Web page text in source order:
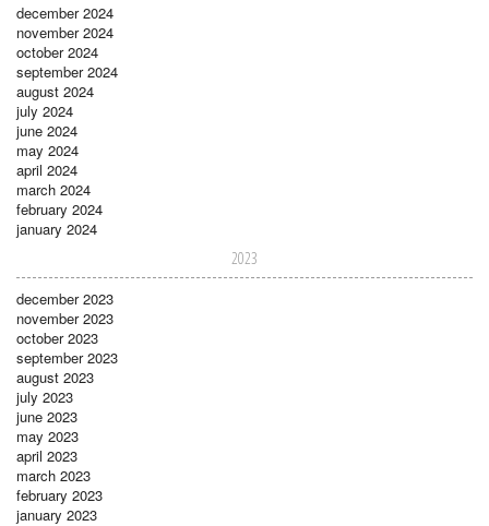
december 2024
november 2024
october 2024
september 2024
august 2024
july 2024
june 2024
may 2024
april 2024
march 2024
february 2024
january 2024
2023
december 2023
november 2023
october 2023
september 2023
august 2023
july 2023
june 2023
may 2023
april 2023
march 2023
february 2023
january 2023